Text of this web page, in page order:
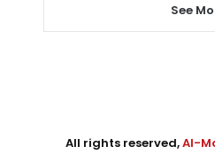
See
All rights reserved,Al-